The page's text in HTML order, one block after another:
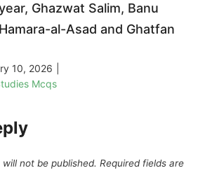
Ghazwat Salim, Banu
al-Asad and Ghatfan
10, 2026
Mcqs
not be published. Required fields are